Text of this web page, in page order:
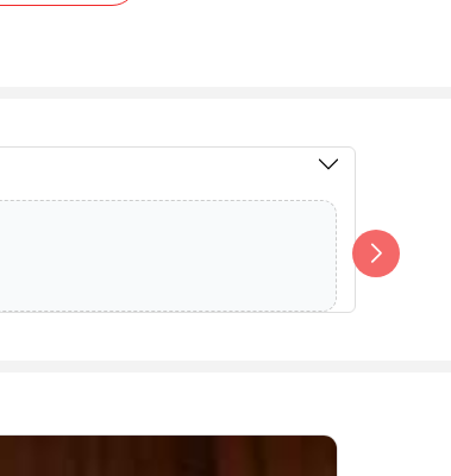
Members
Additional